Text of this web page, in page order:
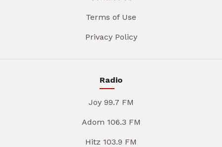
Terms of Use
Privacy Policy
Radio
Joy 99.7 FM
Adom 106.3 FM
Hitz 103.9 FM